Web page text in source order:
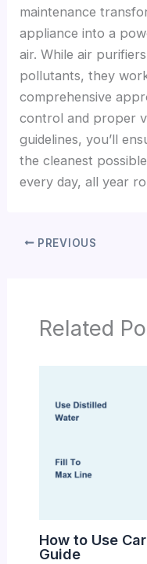
maintenance
appliance into a
air. While air
pollutants, they
comprehensive
control and proper
guidelines, you’ll
the cleanest
every day, all year
PREVIOUS
Related
How to Use
Guide